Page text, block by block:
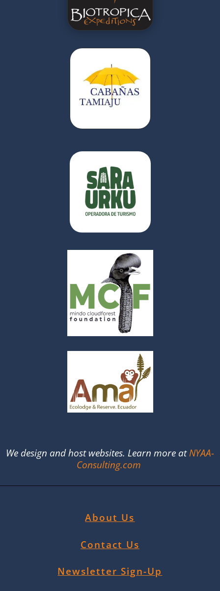
We design and host websites. Learn more atNYAA-
Consulting.com
About Us
Contact Us
Newsletter Sign-Up